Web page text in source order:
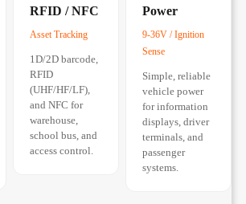
RFID / NFC
Asset Tracking
1D/2D barcode,
RFID
(UHF/HF/LF),
and NFC for
warehouse,
school bus, and
access control.
Power
9-36V / Ignition
Sense
Simple, reliable
vehicle power
for information
displays, driver
terminals, and
passenger
systems.